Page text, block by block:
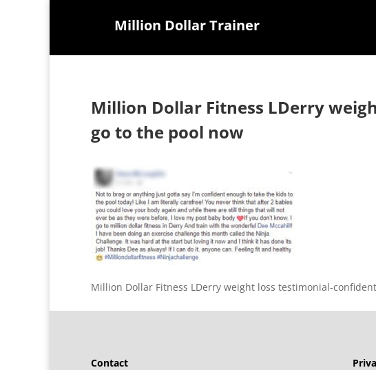
Million Dollar Trainer
Million Dollar Fitness LDerry
go to the pool now
Million Dollar Fitness LDerry weight loss testimonial-
Contact